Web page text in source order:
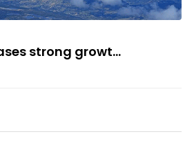
strong growt...